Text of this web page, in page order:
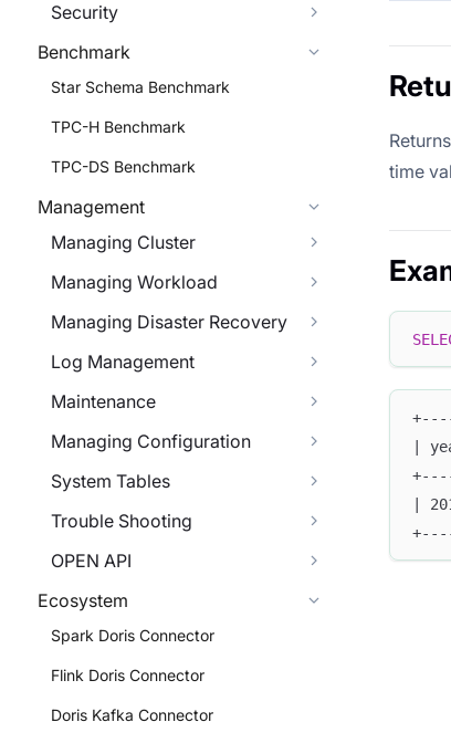
Security
Benchmark
Star Schema Benchmark
TPC-H Benchmark
TPC-DS Benchmark
Management
Managing Cluster
Managing Workload
Managing Disaster Recovery
Log Management
Maintenance
Managing Configuration
System Tables
Trouble Shooting
OPEN API
Ecosystem
Spark Doris Connector
Flink Doris Connector
Doris Kafka Connector
time
|
|